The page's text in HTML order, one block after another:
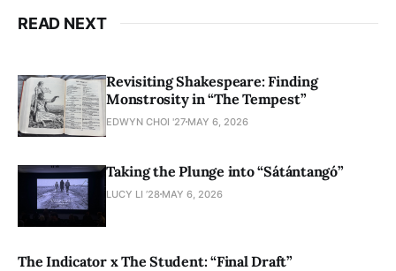
READ NEXT
Revisiting Shakespeare: Finding
Monstrosity in “The Tempest”
EDWYN CHOI '27 MAY 6, 2026
Taking the Plunge into “Sátántangó”
LUCY LI ’28 MAY 6, 2026
The Indicator x The Student: “Final Draft”